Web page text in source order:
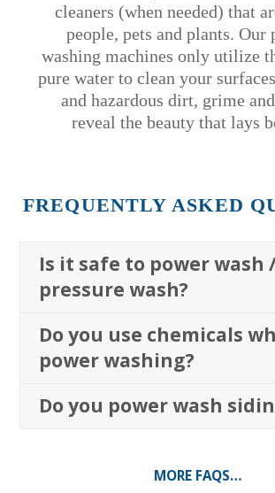
cleaners (when needed) that
people, pets and plants. Our
washing machines only utilize
pure water to clean your
and hazardous dirt, grime
reveal the beauty that lays
FREQUENTLY ASKED
Is it safe to power wash
pressure wash?
Do you use chemicals
power washing?
Do you power wash
MORE FAQS…